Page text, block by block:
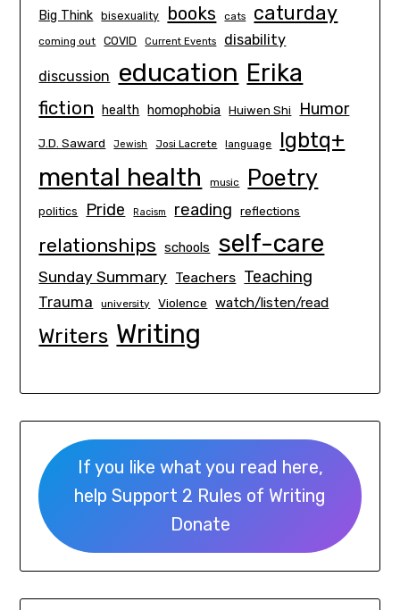
Big Think bisexuality books cats caturday
coming out COVID Current Events disability
discussion education Erika
fiction health homophobia Huiwen Shi Humor
J.D. Saward Jewish Josi Lacrete language lgbtq+
mental health music Poetry
politics Pride Racism reading reflections
relationships schools self-care
Sunday Summary Teachers Teaching
Trauma university Violence watch/listen/read
Writers Writing
If you like what you read here,
help Support 2 Rules of Writing
Donate